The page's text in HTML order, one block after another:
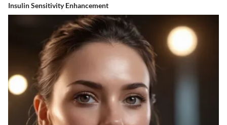
Insulin Sensitivity Enhancement